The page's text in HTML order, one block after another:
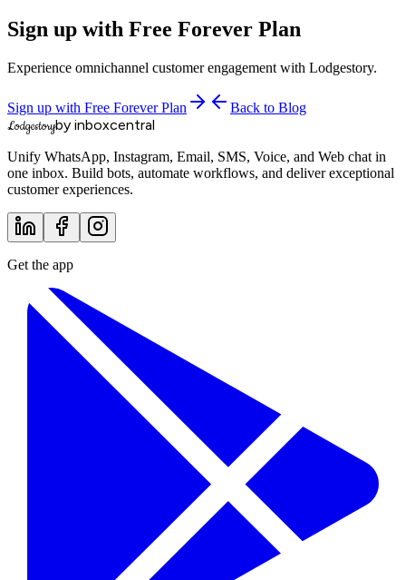
Sign up with Free Forever Plan
Experience omnichannel customer engagement with Lodgestory.
Sign up with Free Forever Plan Back to Blog
Lodgestoryby inboxcentral
Unify WhatsApp, Instagram, Email, SMS, Voice, and Web chat in
one inbox. Build bots, automate workflows, and deliver exceptional
customer experiences.
Get the app